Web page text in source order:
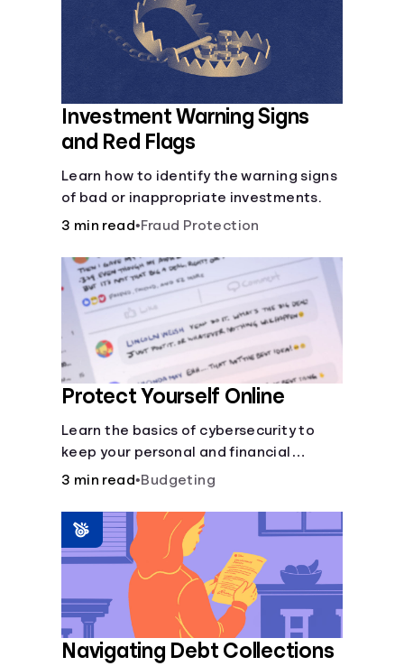
Investment Warning Signs
and Red Flags
Learn how to identify the warning signs
of bad or inappropriate investments.
3 min read•Fraud Protection
Protect Yourself Online
Learn the basics of cybersecurity to
keep your personal and financial
information safe online.
3 min read•Budgeting
Navigating Debt Collections